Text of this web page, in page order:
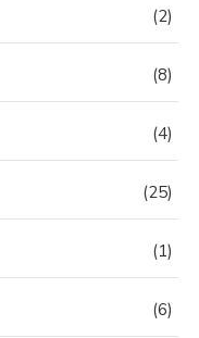
(2)
(8)
(4)
(25)
(1)
(6)